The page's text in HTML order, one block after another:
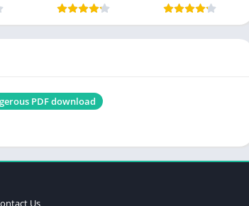
by Brene Brown
Greene
PDF download
Us